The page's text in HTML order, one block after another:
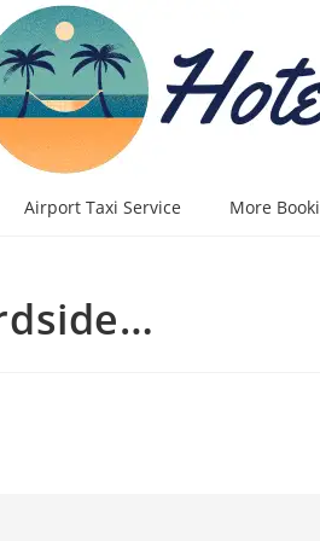
Airport Taxi Service More